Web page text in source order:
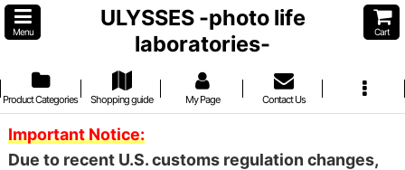
Menu
ULYSSES -photo life
laboratories-
Cart
Product Categories Shopping guide My Page Contact Us
Important Notice:
Due to recent U.S. customs regulation changes,